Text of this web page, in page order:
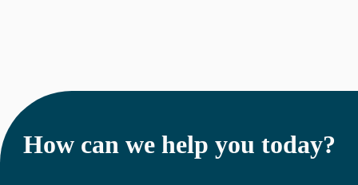
How can we help you today?